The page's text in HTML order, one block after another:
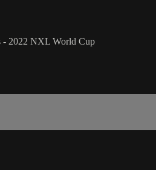
- 2022 NXL World Cup